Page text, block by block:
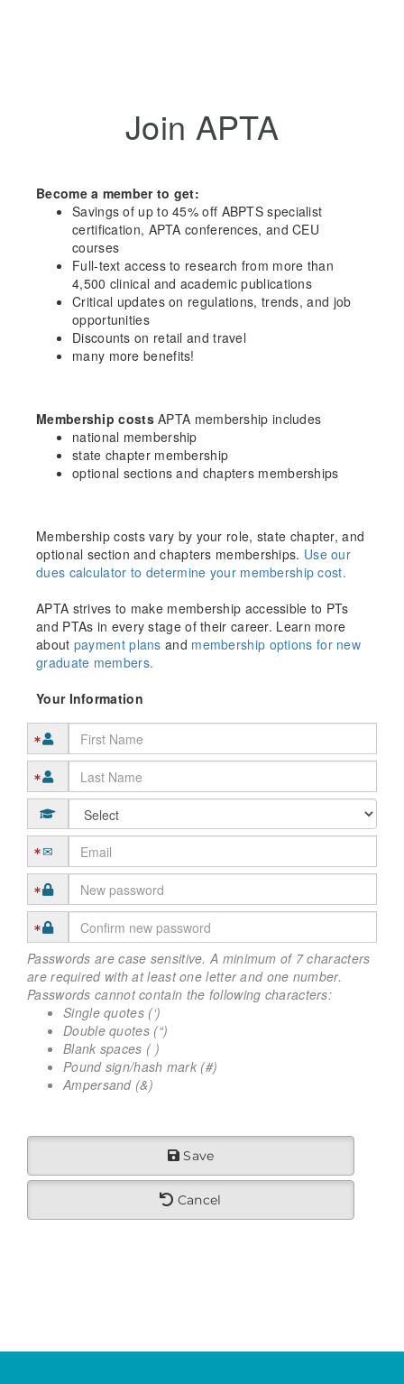
Join APTA
Become a member to get:
Savings of up to 45% off ABPTS specialist
certification, APTA conferences, and CEU
courses
Full-text access to research from more than
4,500 clinical and academic publications
Critical updates on regulations, trends, and job
opportunities
Discounts on retail and travel
many more benefits!
Membership costsAPTA membership includes
national membership
state chapter membership
optional sections and chapters memberships
Membership costs vary by your role, state chapter, and
optional section and chapters memberships. Use our
dues calculator to determine your membership cost.
APTA strives to make membership accessible to PTs
and PTAs in every stage of their career. Learn more
about payment plans and membership options for new
graduate members.
Your Information
Passwords are case sensitive. A minimum of 7 characters
are required with at least one letter and one number.
Passwords cannot contain the following characters:
Single quotes (‘)
Double quotes (“)
Blank spaces ( )
Pound sign/hash mark (#)
Ampersand (&)
Save
Cancel